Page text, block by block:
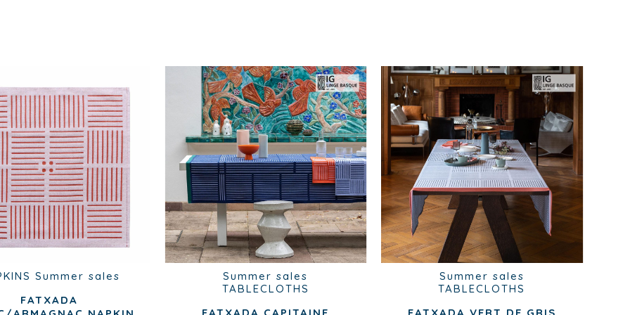
Summer sales
FATXADA
Summer sales
TABLECLOTHS
Summer sales
TABLECLOTHS